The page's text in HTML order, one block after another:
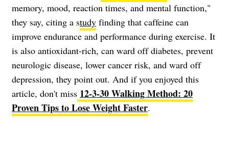
memory, mood, reaction times, and mental function,"
they say, citing a study finding that caffeine can
improve endurance and performance during exercise. It
is also antioxidant-rich, can ward off diabetes, prevent
neurologic disease, lower cancer risk, and ward off
depression, they point out. And if you enjoyed this
article, don't miss 12-3-30 Walking Method: 20
Proven Tips to Lose Weight Faster.